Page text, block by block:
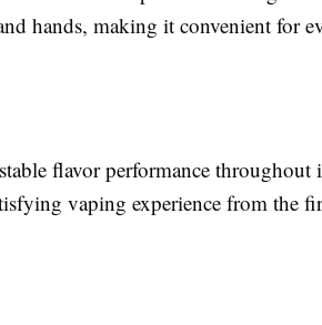
hands, making it convenient for
flavor performance throughout
vaping experience from the